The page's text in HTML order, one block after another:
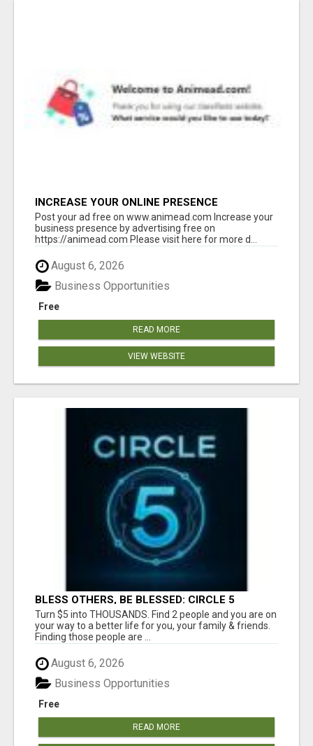
INCREASE YOUR ONLINE PRESENCE
Post your ad free on www.animead.com Increase your
business presence by advertising free on
https://animead.com Please visit here for more d...
August 6, 2026
Free
Business Opportunities
READ MORE
VIEW WEBSITE
BLESS OTHERS, BE BLESSED: CIRCLE 5
AWAITS...
Turn $5 into THOUSANDS. Find 2 people and you are on
your way to a better life for you, your family & friends.
Finding those people are ...
August 6, 2026
Free
Business Opportunities
READ MORE